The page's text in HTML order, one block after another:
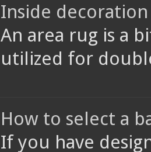
Inside
An area rug is a
utilized for
How to select a
If you have